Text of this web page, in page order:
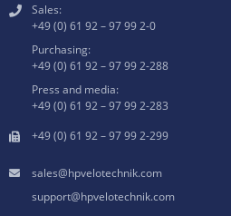
Sales:
+49 (0) 61 92 – 97 99 2-0
Purchasing:
+49 (0) 61 92 – 97 99 2-288
Press and media:
+49 (0) 61 92 – 97 99 2-283
+49 (0) 61 92 – 97 99 2-299
hpvelotechnik.com
hpvelotechnik.com